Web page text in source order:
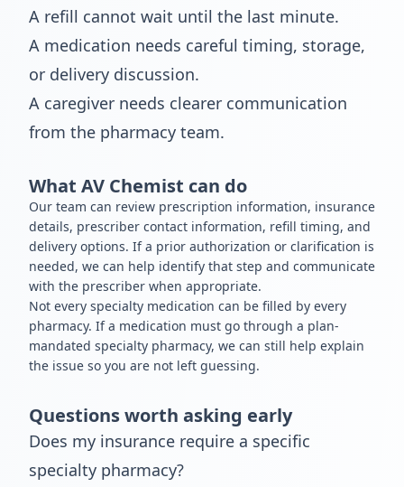
A refill cannot wait until the last minute.
A medication needs careful timing, storage,
or delivery discussion.
A caregiver needs clearer communication
from the pharmacy team.
What AV Chemist can do
Our team can review prescription information, insurance
details, prescriber contact information, refill timing, and
delivery options. If a prior authorization or clarification is
needed, we can help identify that step and communicate
with the prescriber when appropriate.
Not every specialty medication can be filled by every
pharmacy. If a medication must go through a plan-
mandated specialty pharmacy, we can still help explain
the issue so you are not left guessing.
Questions worth asking early
Does my insurance require a specific
specialty pharmacy?